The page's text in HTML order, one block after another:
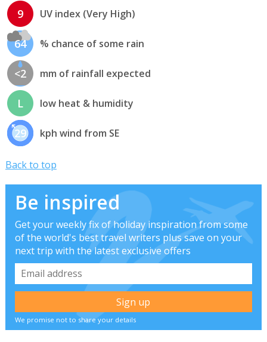
9 UV index (Very High)
64 % chance of some rain
<2 mm of rainfall expected
L low heat & humidity
29 kph wind from SE
Back to top
Be inspired
Get your weekly fix of holiday inspiration from some
of the world's best travel writers plus save on your
next trip with the latest exclusive offers
We promise not to share your details